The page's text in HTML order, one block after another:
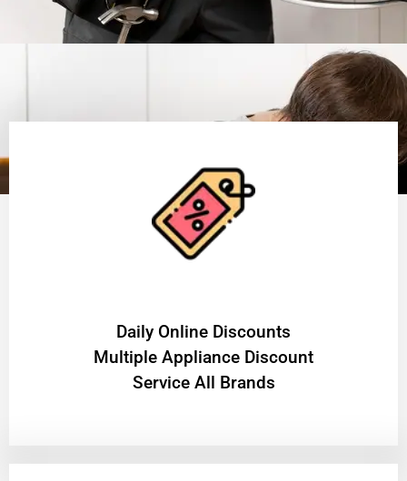
​Daily Online Discounts
Multiple Appliance Discount
Service All Brands